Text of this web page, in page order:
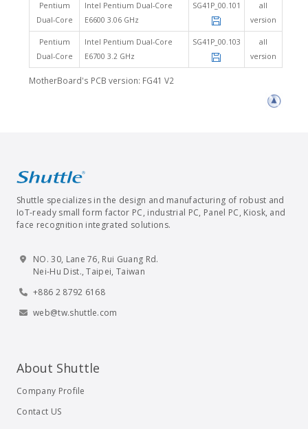
Pentium
Dual-Core
Intel Pentium Dual-Core
E6600 3.06 GHz
SG41P_00.101
all
version
Pentium
Dual-Core
Intel Pentium Dual-Core
E6700 3.2 GHz
SG41P_00.103
all
version
MotherBoard's PCB version: FG41 V2
Shuttle specializes in the design and manufacturing of robust and
IoT-ready small form factor PC, industrial PC, Panel PC, Kiosk, and
face recognition integrated solutions.
NO. 30, Lane 76, Rui Guang Rd.
Nei-Hu Dist., Taipei, Taiwan
+886 2 8792 6168
web@tw.shuttle.com
About Shuttle
Company Profile
Contact US